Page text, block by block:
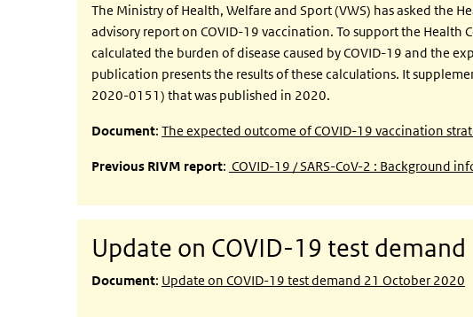
The Ministry of Health, Welfare and Sport (VWS) has asked the
advisory report on COVID-19 vaccination. To support the Health
calculated the burden of disease caused by COVID-19 and the
publication presents the results of these calculations. It
2020-0151) that was published in 2020.
Document: The expected outcome of COVID-19 vaccination
Previous RIVM report: COVID-19 / SARS-CoV-2 : Background
Update on COVID-19 test demand
Document: Update on COVID-19 test demand 21 October 2020